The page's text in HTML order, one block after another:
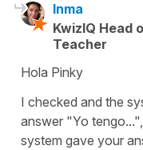
Inma
KwizIQ Head
Teacher
Hola Pinky
I checked and the
answer "Yo
system gave your